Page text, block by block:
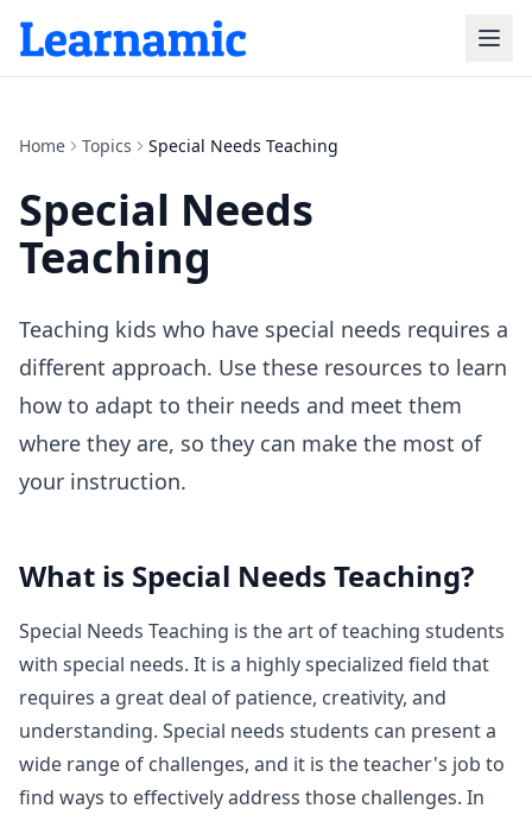
Home Topics Special Needs Teaching
Special Needs
Teaching
Teaching kids who have special needs requires a
different approach. Use these resources to learn
how to adapt to their needs and meet them
where they are, so they can make the most of
your instruction.
What is Special Needs Teaching?
Special Needs Teaching is the art of teaching students
with special needs. It is a highly specialized field that
requires a great deal of patience, creativity, and
understanding. Special needs students can present a
wide range of challenges, and it is the teacher's job to
find ways to effectively address those challenges. In